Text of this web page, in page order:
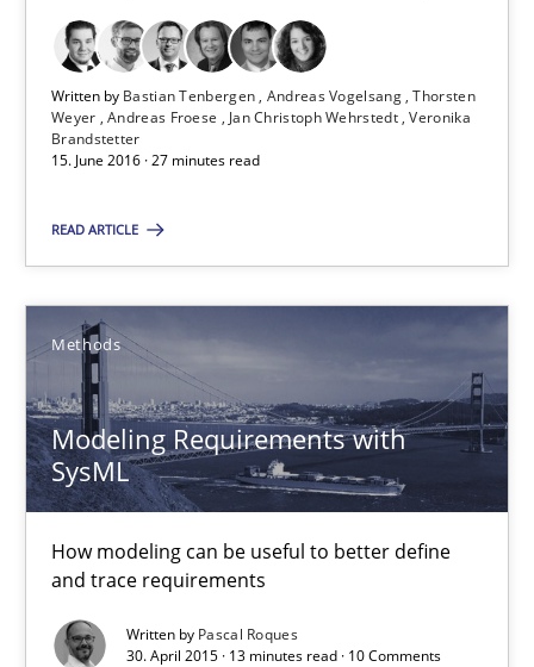
Written by Bastian Tenbergen Andreas Vogelsang Thorsten
Weyer Andreas Froese Jan Christoph Wehrstedt Veronika
Brandstetter
15. June 2016 · 27 minutes read
READ ARTICLE
Methods
Modeling Requirements with
SysML
How modeling can be useful to better define
and trace requirements
Written by Pascal Roques
30. April 2015 · 13 minutes read · 10 Comments
RE Magazine - The community's
All articles remain fully accessible
Unique knowledge pool on RE and BA topics
Convenient search
Opportunity for feedback to author and publisher
Free of charge